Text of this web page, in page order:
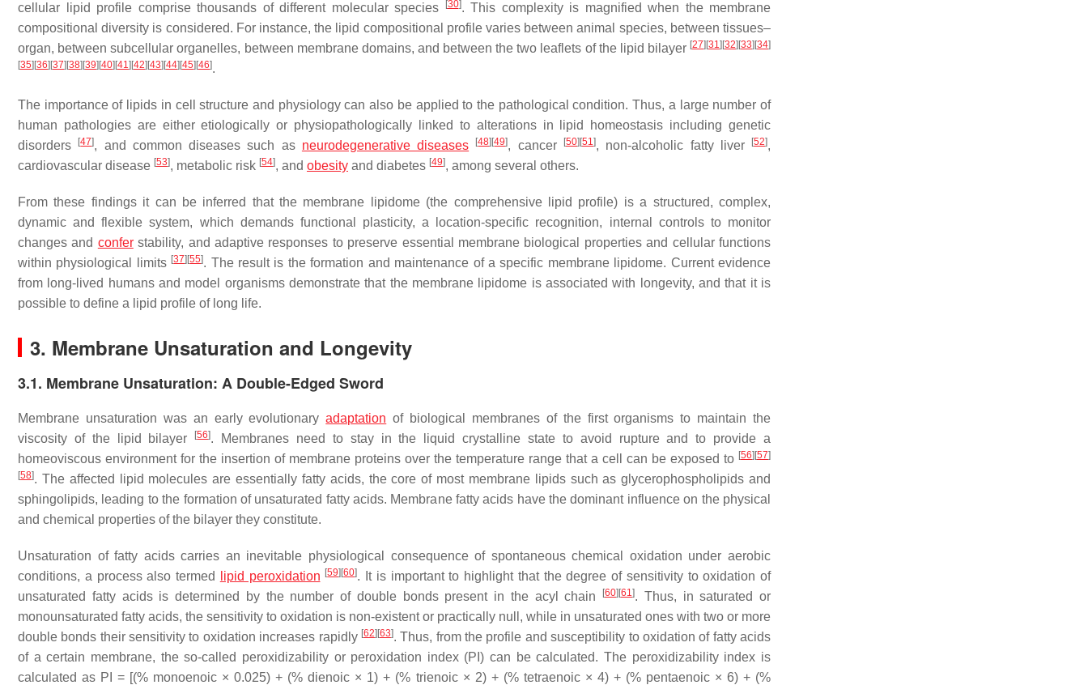
cellular lipid profile comprise thousands of different molecular species
[30]. This complexity is magnified when the membrane
compositional diversity is considered. For instance, the lipid compositional profile varies between animal species, between tissues–
organ, between subcellular organelles, between membrane domains, and between the two leaflets of the lipid bilayer [27] [31] [32] [33] [34]
[35] [36] [37] [38] [39] [40] [41] [42] [43] [44] [45] [46].
The importance of lipids in cell structure and physiology can also be applied to the pathological condition. Thus, a large number of
human pathologies are either etiologically or physiopathologically linked to alterations in lipid homeostasis including genetic
disorders
[47], and common diseases such as neurodegenerative diseases [48] [49], cancer [50] [51], non-alcoholic fatty liver [52],
cardiovascular disease [53], metabolic risk [54], and obesity and diabetes [49], among several others.
From these findings it can be inferred that the membrane lipidome (the comprehensive lipid profile) is a structured, complex,
dynamic and flexible system, which demands functional plasticity, a location-specific recognition, internal controls to monitor
changes and conferstability, and adaptive responses to preserve essential membrane biological properties and cellular functions
within physiological limits [37] [55]. The result is the formation and maintenance of a specific membrane lipidome. Current evidence
from long-lived humans and model organisms demonstrate that the membrane lipidome is associated with longevity, and that it is
possible to define a lipid profile of long life.
3. Membrane Unsaturation and Longevity
3.1. Membrane Unsaturation: A Double-Edged Sword
Membrane unsaturation was an early evolutionaryadaptation of biological membranes of the first organisms to maintain the
viscosity of the lipid bilayer
[56]. Membranes need to stay in the liquid crystalline state to avoid rupture and to provide a
homeoviscous environment for the insertion of membrane proteins over the temperature range that a cell can be exposed to [56] [57]
[58]. The affected lipid molecules are essentially fatty acids, the core of most membrane lipids such as glycerophospholipids and
sphingolipids, leading to the formation of unsaturated fatty acids. Membrane fatty acids have the dominant influence on the physical
and chemical properties of the bilayer they constitute.
Unsaturation of fatty acids carries an inevitable physiological consequence of spontaneous chemical oxidation under aerobic
conditions, a process also termed
lipid peroxidation [59] [60]. It is important to highlight that the degree of sensitivity to oxidation of
unsaturated fatty acids is determined by the number of double bonds present in the acyl chain
[60] [61]. Thus, in saturated or
monounsaturated fatty acids, the sensitivity to oxidation is non-existent or practically null, while in unsaturated ones with two or more
double bonds their sensitivity to oxidation increases rapidly [62] [63]. Thus, from the profile and susceptibility to oxidation of fatty acids
of a certain membrane, the so-called peroxidizability or peroxidation index (PI) can be calculated. The peroxidizability index is
calculated as PI = [(% monoenoic × 0.025) + (% dienoic × 1) + (% trienoic × 2) + (% tetraenoic × 4) + (% pentaenoic × 6) + (%